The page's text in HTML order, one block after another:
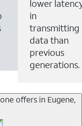
lower
in
transmitting
data than
previous
generations.
offers in Eugene,